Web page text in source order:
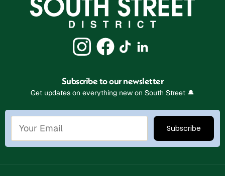
Subscribe to our newsletter
Get updates on everything new on South Street 🔔